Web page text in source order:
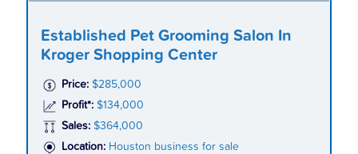
Established Pet Grooming Salon In
Kroger Shopping Center
Price: $285,000
Profit*: $134,000
Sales: $364,000
Location: Houston business for sale